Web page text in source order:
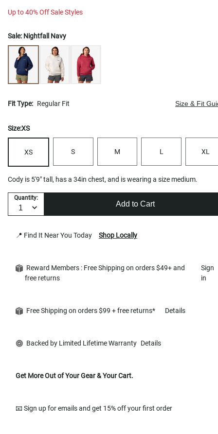
Up to 40% Off Sale Styles
Sale: Nightfall Navy
Fit Type: Regular Fit Size & Fit
Size:XS
XS S M L XL
Cody is 5'9" tall, has a 34in chest, and is wearing a size medium.
Quantity:
Add to Cart
📍 Find It Near You Today Shop Locally
Reward Members : Free Shipping on orders $49+ and
free returns
Sign
in
Free Shipping on orders $99 + free returns* Details
Backed by Limited Lifetime Warranty Details
Get More Out of Your Gear & Your Cart.
📧 Sign up for emails and get 15% off your first order